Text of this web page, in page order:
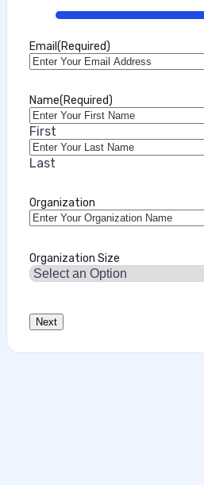
33%
Email (Required)
Name(Required)
First
Last
Organization
Organization Size